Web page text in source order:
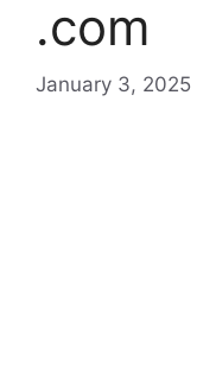
.com
January 3, 2025